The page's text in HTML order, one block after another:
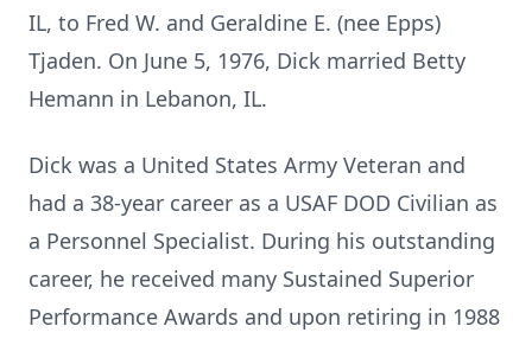
IL, to Fred W. and Geraldine E. (nee Epps)
Tjaden. On June 5, 1976, Dick married Betty
Hemann in Lebanon, IL.
Dick was a United States Army Veteran and
had a 38-year career as a USAF DOD Civilian as
a Personnel Specialist. During his outstanding
career, he received many Sustained Superior
Performance Awards and upon retiring in 1988